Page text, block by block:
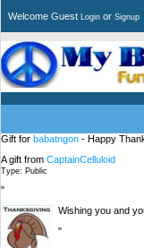
Welcome Guest Login or Signup
Gift for babatngon - Happy
A gift from CaptainCelluloid
Type: Public
"
Wishing you and
"